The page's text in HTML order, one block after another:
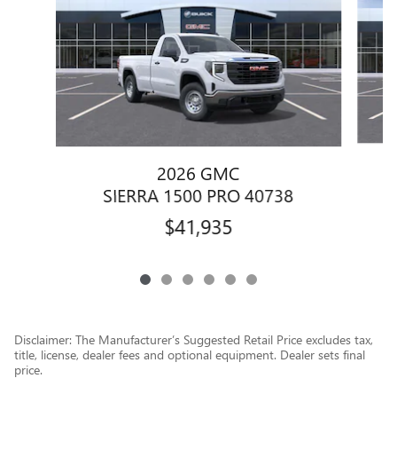
2026 GMC
SIERRA 1500 PRO 40738
$41,935
Disclaimer: The Manufacturer’s Suggested Retail Price excludes tax,
title, license, dealer fees and optional equipment. Dealer sets final
price.